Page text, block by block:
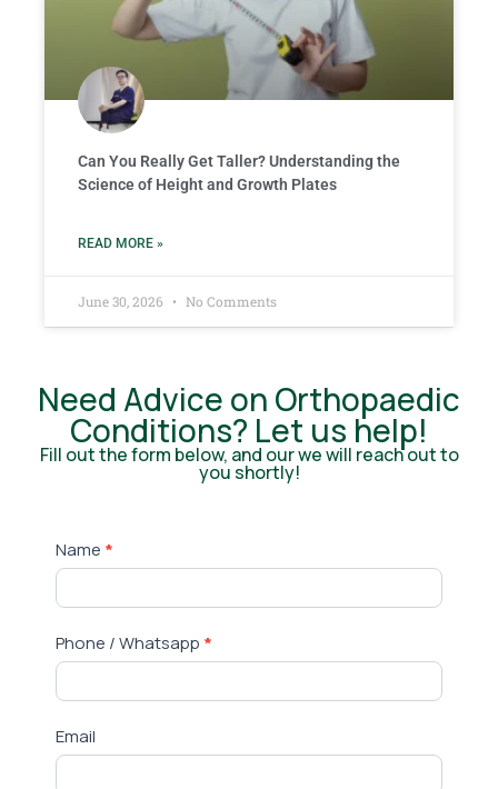
Can You Really Get Taller? Understanding the
Science of Height and Growth Plates
READ MORE »
June 30, 2026 No Comments
Need Advice on Orthopaedic
Conditions? Let us help!
Fill out the form below, and our we will reach out to
you shortly!
Contact
Name *
Phone / Whatsapp *
Email